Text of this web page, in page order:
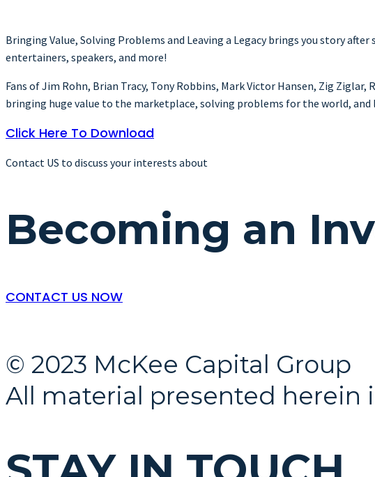
Bringing Value, Solving Problems and Leaving a Legacy brings you story
entertainers, speakers, and more!
Fans of Jim Rohn, Brian Tracy, Tony Robbins, Mark Victor Hansen, Zig
bringing huge value to the marketplace, solving problems for the world, and
Click Here To Download
Contact US to discuss your interests about
Becoming an
​CONTACT US NOW
© 2023 McKee Capital Group
All material presented herein